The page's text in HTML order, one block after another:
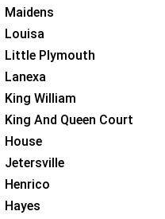
Maidens
Louisa
Little Plymouth
Lanexa
King William
King And Queen Court
House
Jetersville
Henrico
Hayes